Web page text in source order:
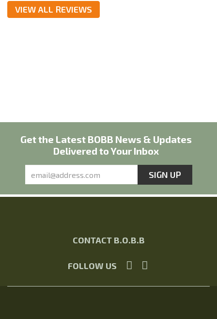
VIEW ALL REVIEWS
Get the Latest BOBB News & Updates
Delivered to Your Inbox
CONTACT B.O.B.B
FOLLOW US